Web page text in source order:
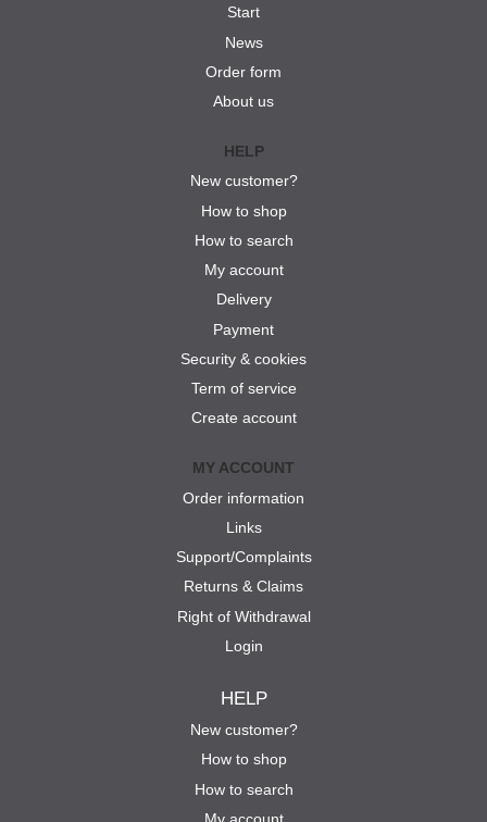
Start
News
Order form
About us
HELP
New customer?
How to shop
How to search
My account
Delivery
Payment
Security & cookies
Term of service
Create account
MY ACCOUNT
Order information
Links
Support/Complaints
Returns & Claims
Right of Withdrawal
Login
HELP
New customer?
How to shop
How to search